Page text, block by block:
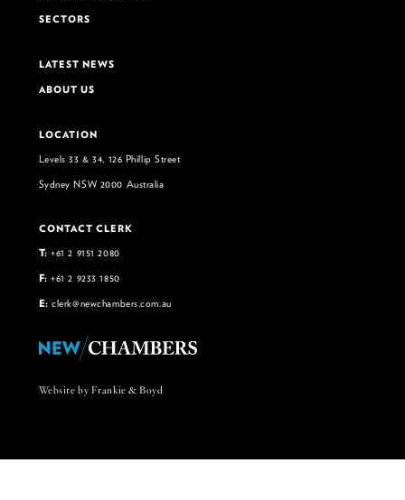
SECTORS
LATEST NEWS
ABOUT US
LOCATION
Levels 33 & 34, 126 Phillip Street
Sydney NSW 2000 Australia
CONTACT CLERK
T: +61 2 9151 2080
F: +61 2 9233 1850
E: clerk@newchambers.com.au
Website by Frankie & Boyd